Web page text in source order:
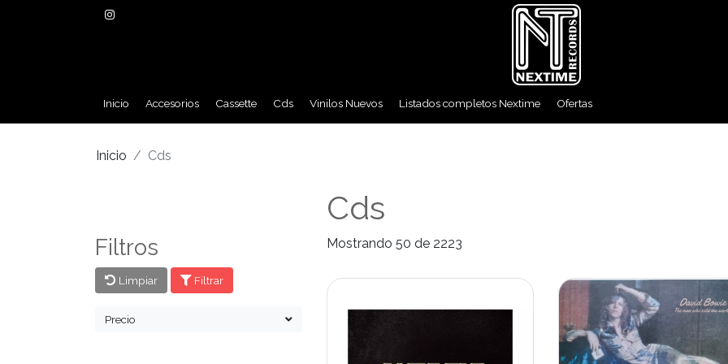
Inicio Accesorios Cassette Cds Vinilos Nuevos Listados completos Nextime Ofertas
Inicio Cds
Cds
Filtros
Limpiar Filtrar
Precio
Mostrando 50 de 2223